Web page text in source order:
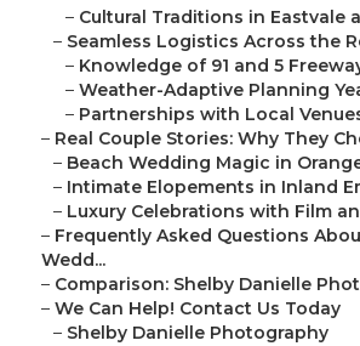
– Cultural Traditions in Eastvale
– Seamless Logistics Across the
– Knowledge of 91 and 5
– Weather-Adaptive Planning
– Partnerships with Local
– Real Couple Stories: Why They
– Beach Wedding Magic in
– Intimate Elopements in Inland
– Luxury Celebrations with Film
– Frequently Asked Questions
Wedd...
– Comparison: Shelby Danielle
– We Can Help! Contact Us Today
– Shelby Danielle Photography